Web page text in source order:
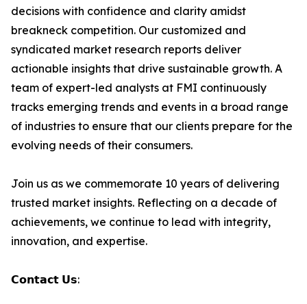
decisions with confidence and clarity amidst
breakneck competition. Our customized and
syndicated market research reports deliver
actionable insights that drive sustainable growth. A
team of expert-led analysts at FMI continuously
tracks emerging trends and events in a broad range
of industries to ensure that our clients prepare for the
evolving needs of their consumers.
Join us as we commemorate 10 years of delivering
trusted market insights. Reflecting on a decade of
achievements, we continue to lead with integrity,
innovation, and expertise.
𝗖𝗼𝗻𝘁𝗮𝗰𝘁 𝗨𝘀: